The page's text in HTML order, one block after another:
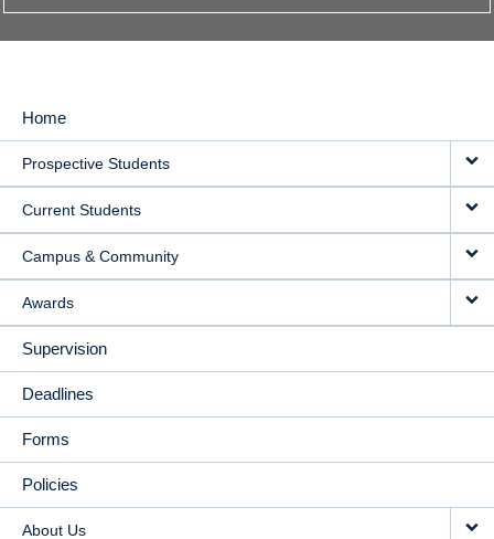
MAIN
NAVIGATION
Home
Prospective Students
Current Students
Campus & Community
Awards
Supervision
Deadlines
Forms
Policies
About Us